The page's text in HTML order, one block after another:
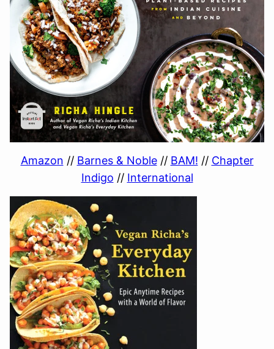
Amazon // Barnes & Noble// BAM! // Chapter
Indigo // International